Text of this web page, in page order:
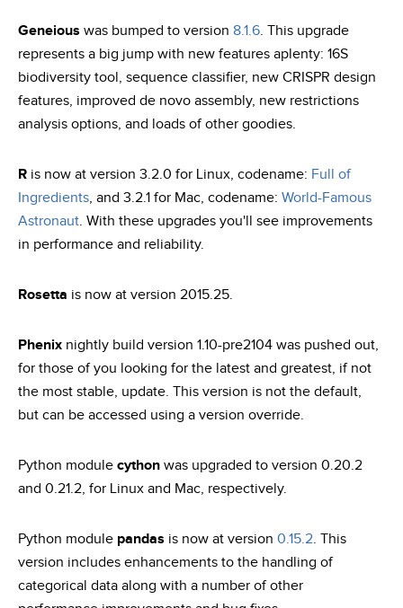
Geneious was bumped to version 8.1.6. This upgrade
represents a big jump with new features aplenty: 16S
biodiversity tool, sequence classifier, new CRISPR design
features, improved de novo assembly, new restrictions
analysis options, and loads of other goodies.
R is now at version 3.2.0 for Linux, codename: Full of
Ingredients, and 3.2.1 for Mac, codename: World-Famous
Astronaut. With these upgrades you'll see improvements
in performance and reliability.
Rosetta is now at version 2015.25.
Phenix nightly build version 1.10-pre2104 was pushed out,
for those of you looking for the latest and greatest, if not
the most stable, update. This version is not the default,
but can be accessed using a version override.
Python module cython was upgraded to version 0.20.2
and 0.21.2, for Linux and Mac, respectively.
Python module pandas is now at version 0.15.2. This
version includes enhancements to the handling of
categorical data along with a number of other